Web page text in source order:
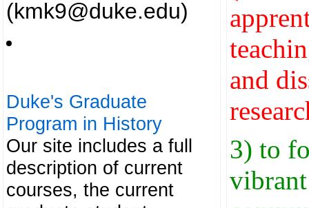
(kmk9@duke.edu)
Duke's Graduate
Program in History
Our site includes a full
description of current
courses, the current
and
3) to